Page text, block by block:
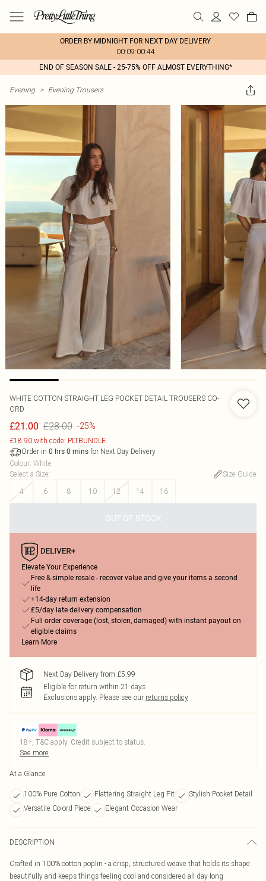
ORDER BY MIDNIGHT FOR NEXT DAY DELIVERY
00:09:00:44
END OF SEASON SALE - 25-75% OFF ALMOST EVERYTHING*
Evening > Evening Trousers
WHITE COTTON STRAIGHT LEG POCKET DETAIL TROUSERS CO-
ORD
£21.00 £28.00 -25%
£18.90 with code: PLTBUNDLE
Order in 0 hrs 0 mins for Next Day Delivery
Colour: White
Select a Size:
Size Guide
4
6 8 10 12 14 16
OUT OF STOCK
Elevate Your Experience
Free & simple resale - recover value and give your items a second
life
+14-day return extension
£5/day late delivery compensation
Full order coverage (lost, stolen, damaged) with instant payout on
eligible claims
Learn More
Next Day Delivery from £5.99
Eligible for return within 21 days
Exclusions apply. Please see our returns policy
18+, T&C apply. Credit subject to status.
See more
At a Glance
100% Pure Cotton Flattering Straight Leg Fit
Stylish Pocket Detail
Versatile Co-ord Piece
Elegant Occasion Wear
DESCRIPTION
Crafted in 100% cotton poplin - a crisp, structured weave that holds its shape
beautifully and keeps things feeling cool and considered all day long